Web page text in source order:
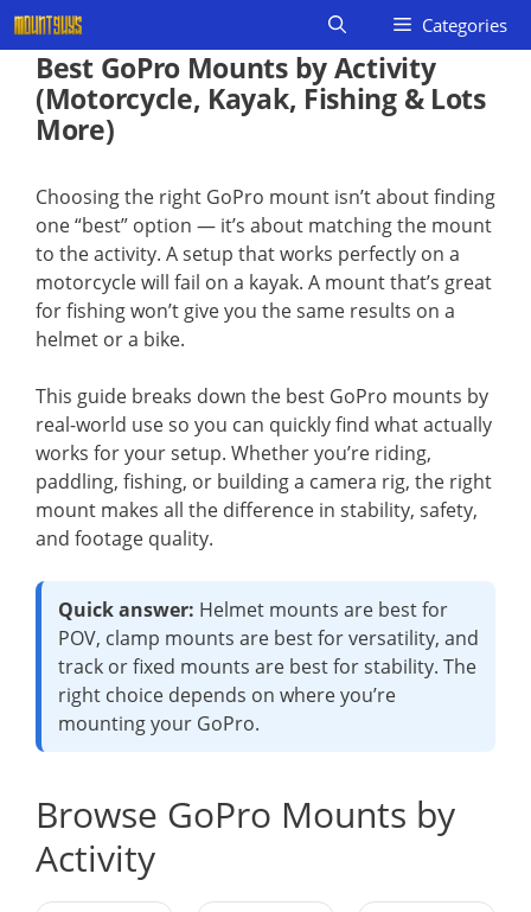
Skip
to
content
Categories
Best GoPro Mounts by Activity
(Motorcycle, Kayak, Fishing & Lots
More)
Choosing the right GoPro mount isn’t about finding
one “best” option — it’s about matching the mount
to the activity. A setup that works perfectly on a
motorcycle will fail on a kayak. A mount that’s great
for fishing won’t give you the same results on a
helmet or a bike.
This guide breaks down the best GoPro mounts by
real-world use so you can quickly find what actually
works for your setup. Whether you’re riding,
paddling, fishing, or building a camera rig, the right
mount makes all the difference in stability, safety,
and footage quality.
Quick answer: Helmet mounts are best for
POV, clamp mounts are best for versatility, and
track or fixed mounts are best for stability. The
right choice depends on where you’re
mounting your GoPro.
Browse GoPro Mounts by
Activity